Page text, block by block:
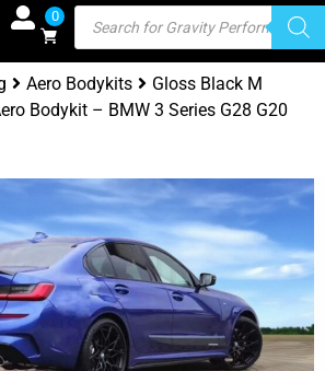
0
Aero Bodykits
Gloss Black M
Bodykit – BMW 3 Series G28 G20